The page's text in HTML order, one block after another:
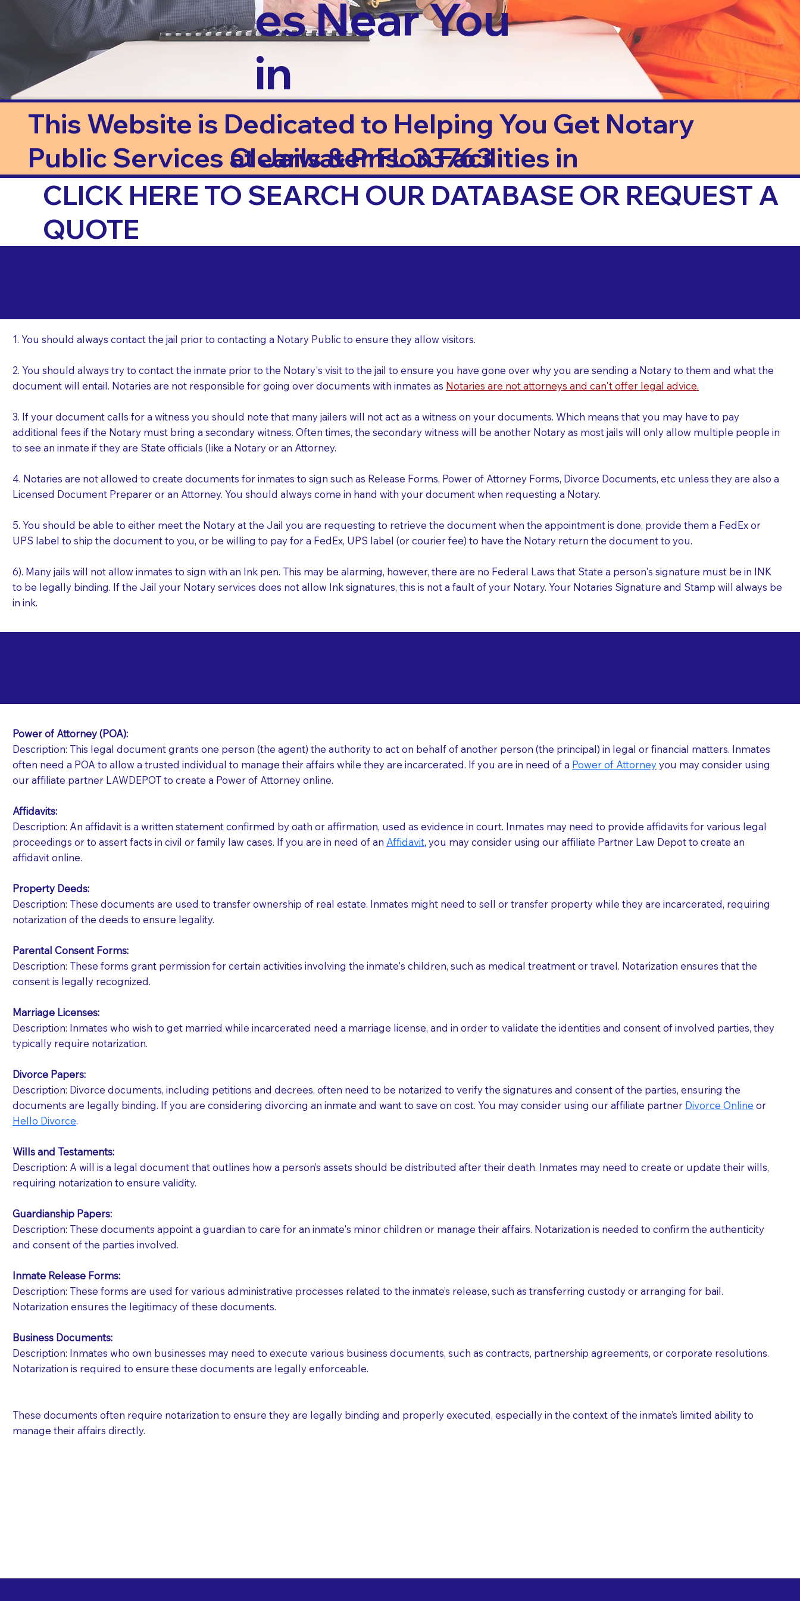
es Near You
in
This Website is Dedicated to Helping You Get Notary
Public Services at Jails & Prison Facilities in
Clearwater FL 33763
CLICK HERE TO SEARCH OUR DATABASE OR REQUEST A
QUOTE
1. You should always contact the jail prior to contacting a Notary Public to ensure they allow visitors.
2. You should always try to contact the inmate prior to the Notary's visit to the jail to ensure you have gone over why you are sending a Notary to them and what the
document will entail. Notaries are not responsible for going over documents with inmates as Notaries are not attorneys and can't offer legal advice.
3. If your document calls for a witness you should note that many jailers will not act as a witness on your documents. Which means that you may have to pay
additional fees if the Notary must bring a secondary witness. Often times, the secondary witness will be another Notary as most jails will only allow multiple people in
to see an inmate if they are State officials (like a Notary or an Attorney.
4. Notaries are not allowed to create documents for inmates to sign such as Release Forms, Power of Attorney Forms, Divorce Documents, etc unless they are also a
Licensed Document Preparer or an Attorney. You should always come in hand with your document when requesting a Notary.
5. You should be able to either meet the Notary at the Jail you are requesting to retrieve the document when the appointment is done, provide them a FedEx or
UPS label to ship the document to you, or be willing to pay for a FedEx, UPS label (or courier fee) to have the Notary return the document to you.
6). Many jails will not allow inmates to sign with an Ink pen. This may be alarming, however, there are no Federal Laws that State a person's signature must be in INK
to be legally binding. If the Jail your Notary services does not allow Ink signatures, this is not a fault of your Notary. Your Notaries Signature and Stamp will always be
in ink.
Patients should always be coherent and willing to sign the documents when the Notary arrives.
You should always try to contact the patient prior to the Notary's visit to the care facility to discuss the reason you are sending a Notary to them and to explain
what the document entails. Notaries are not responsible for going over documents with patients,as Notaries are not attorneys and can't offer legal advice.
If your document calls for a witness, please note that many facilities do not permit their staff members to act as document witnesses. You should pose this
question to the facility staff prior to booking your Notary appointment. If they do not allow their staff members to act as witnesses, you may request that the
notary arrange for them; an additional fee may be charged.
Notaries are not allowed to create documents for the patient, such as advance healthcare directives, affidavits, wills, etc., unless they are also a licensed
document preparer or an attorney. You should always be prepared with your document when requesting a Notary.
If you are not able to be present for the signing, you should always discuss with your Notary how the documents should be returned to you (UPS, FEDEX, or
regular mail). Additional fees may apply.
Power of Attorney (POA):
Description: This legal document grants one person (the agent) the authority to act on behalf of another person (the principal) in legal or financial matters. Inmates
often need a POA to allow a trusted individual to manage their affairs while they are incarcerated. If you are in need of a Power of Attorneyyou may consider using
our affiliate partner LAWDEPOT to create a Power of Attorney online.
Affidavits:
Description: An affidavit is a written statement confirmed by oath or affirmation, used as evidence in court. Inmates may need to provide affidavits for various legal
proceedings or to assert facts in civil or family law cases.​​ If you are in need of an Affidavit, you may consider using our affiliate Partner Law Depot to create an
affidavit online.
Property Deeds:
Description: These documents are used to transfer ownership of real estate. Inmates might need to sell or transfer property while they are incarcerated, requiring
notarization of the deeds to ensure legality.
Parental Consent Forms:
Description: These forms grant permission for certain activities involving the inmate's children, such as medical treatment or travel. Notarization ensures that the
consent is legally recognized.
Marriage Licenses:
Description: Inmates who wish to get married while incarcerated need a marriage license, and in order to validate the identities and consent of involved parties, they
typically require notarization.
Divorce Papers:
Description: Divorce documents, including petitions and decrees, often need to be notarized to verify the signatures and consent of the parties, ensuring the
documents are legally binding. If you are considering divorcing an inmate and want to save on cost. You may consider using our affiliate partner Divorce Online or
Hello Divorce.
Wills and Testaments:
Description: A will is a legal document that outlines how a person’s assets should be distributed after their death. Inmates may need to create or update their wills,
requiring notarization to ensure validity.
Guardianship Papers:
Description: These documents appoint a guardian to care for an inmate's minor children or manage their affairs. Notarization is needed to confirm the authenticity
and consent of the parties involved.
Inmate Release Forms:
Description: These forms are used for various administrative processes related to the inmate’s release, such as transferring custody or arranging for bail.
Notarization ensures the legitimacy of these documents.
Business Documents:
Description: Inmates who own businesses may need to execute various business documents, such as contracts, partnership agreements, or corporate resolutions.
Notarization is required to ensure these documents are legally enforceable.
These documents often require notarization to ensure they are legally binding and properly executed, especially in the context of the inmate’s limited ability to
manage their affairs directly.